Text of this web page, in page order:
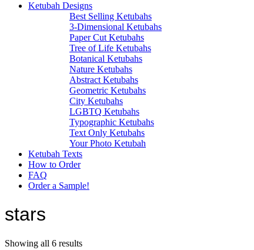
Ketubah Designs
Best Selling Ketubahs
3-Dimensional Ketubahs
Paper Cut Ketubahs
Tree of Life Ketubahs
Botanical Ketubahs
Nature Ketubahs
Abstract Ketubahs
Geometric Ketubahs
City Ketubahs
LGBTQ Ketubahs
Typographic Ketubahs
Text Only Ketubahs
Your Photo Ketubah
Ketubah Texts
How to Order
FAQ
Order a Sample!
stars
Showing all 6 results